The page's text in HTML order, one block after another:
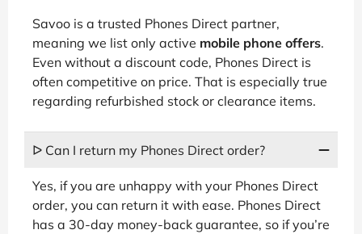
Savoo is a trusted Phones Direct partner,
meaning we list only active mobile phone offers.
Even without a discount code, Phones Direct is
often competitive on price. That is especially true
regarding refurbished stock or clearance items.
ᐅ Can I return my Phones Direct order?
Yes, if you are unhappy with your Phones Direct
order, you can return it with ease. Phones Direct
has a 30-day money-back guarantee, so if you’re